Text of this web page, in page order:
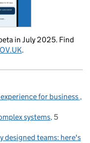
in July 2025. Find
.
for business
systems 5
designed teams: here's